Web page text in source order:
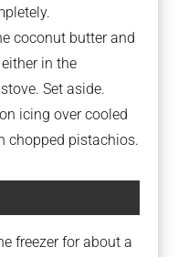
coconut butter and
in the
Set aside.
icing over cooled
chopped pistachios.
freezer for about a